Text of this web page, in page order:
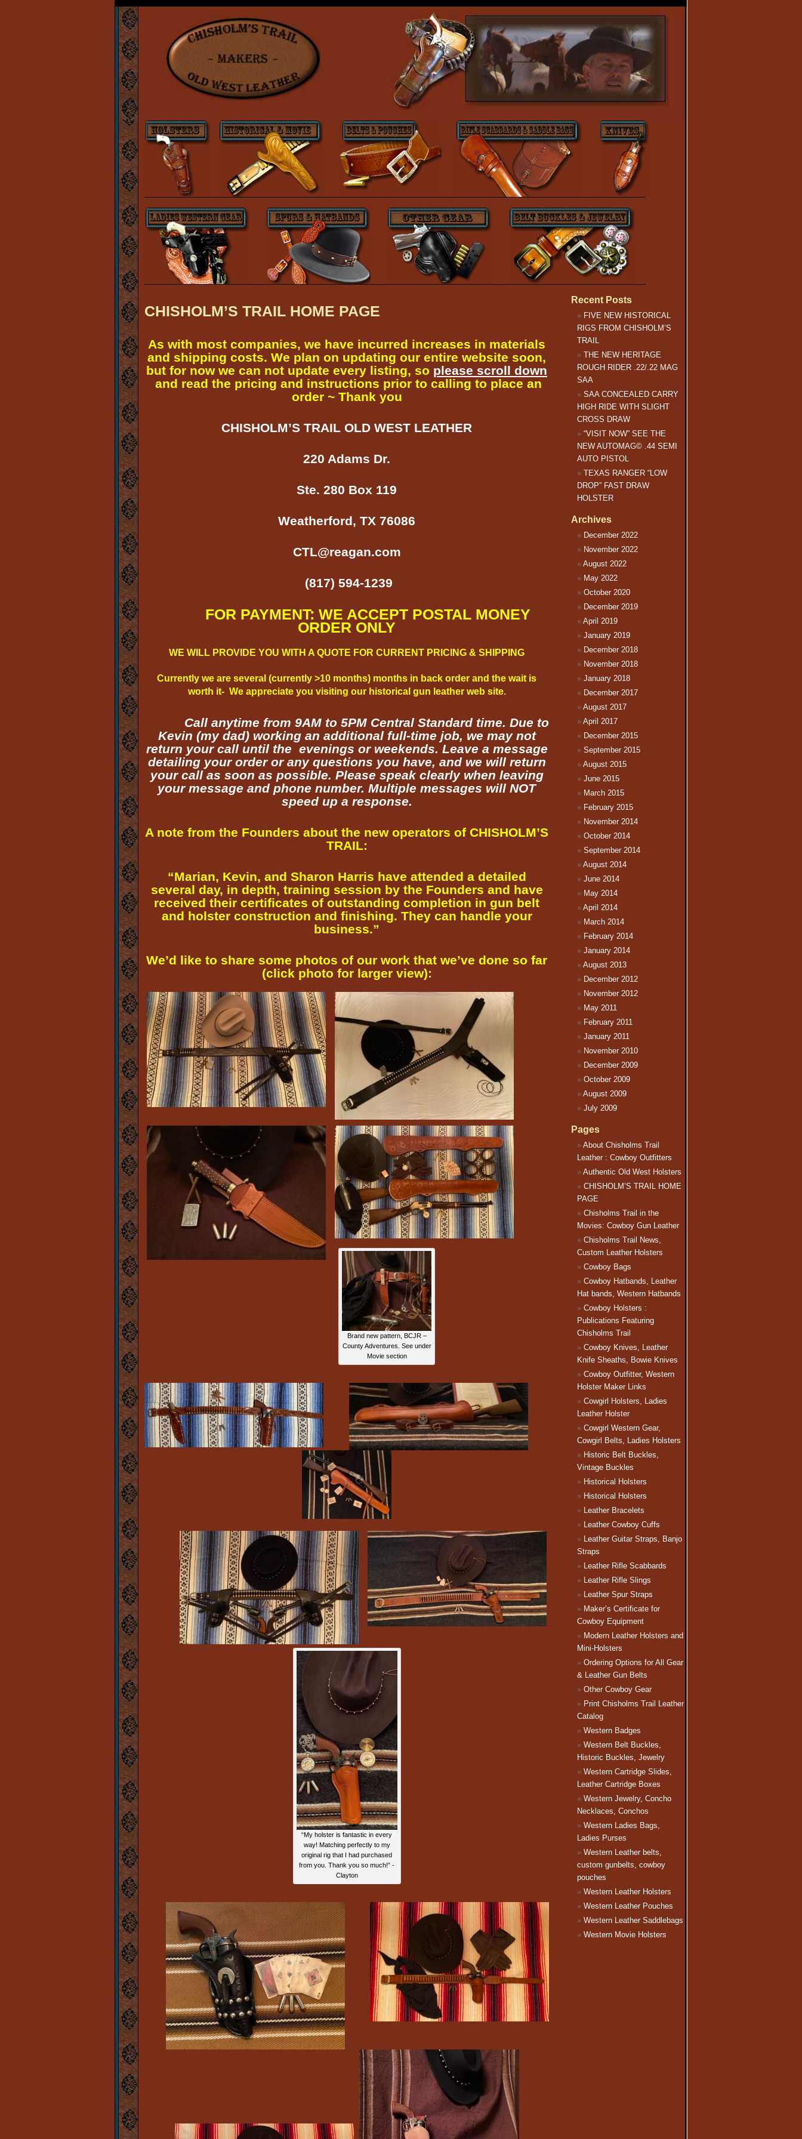
CHISHOLM’S TRAIL HOME PAGE
As with most companies, we have incurred increases in materials
and shipping costs. We plan on updating our entire website soon,
but for now we can not update every listing, so please scroll down
and read the pricing and instructions prior to calling to place an
order ~ Thank you
CHISHOLM’S TRAIL OLD WEST LEATHER
220 Adams Dr.
Ste. 280 Box 119
Weatherford, TX 76086
CTL@reagan.com
(817) 594-1239
FOR PAYMENT: WE ACCEPT POSTAL MONEY
ORDER ONLY
WE WILL PROVIDE YOU WITH A QUOTE FOR CURRENT PRICING & SHIPPING
Currently we are several (currently >10 months) months in back order and the wait is
worth it- We appreciate you visiting our historical gun leather web site.
Call anytime from 9AM to 5PMCentral Standard time. Due to
Kevin (my dad) working an additional full-time job, we may not
return your call until the evenings or weekends. Leave a message
detailing your order or any questions you have, and we will return
your call as soon as possible. Please speak clearly when leaving
your message and phone number. Multiple messages will NOT
speed up a response.
A note from the Founders about the new operators of CHISHOLM’S
TRAIL:
“Marian, Kevin, and Sharon Harris have attended a detailed
several day, in depth, training session by the Founders and have
received their certificates of outstanding completion in gun belt
and holster construction and finishing. They can handle your
business.”
We’d like to share some photos of our work that we’ve done so far
(click photo for larger view):
Brand new pattern, BCJR –
County Adventures. See under
Movie section
“My holster is fantastic in every
way! Matching perfectly to my
original rig that I had purchased
from you. Thank you so much!” -
Clayton
Recent Posts
FIVE NEW HISTORICAL
RIGS FROM CHISHOLM’S
TRAIL
THE NEW HERITAGE
ROUGH RIDER .22/.22 MAG
SAA
SAA CONCEALED CARRY
HIGH RIDE WITH SLIGHT
CROSS DRAW
“VISIT NOW” SEE THE
NEW AUTOMAG© .44 SEMI
AUTO PISTOL
TEXAS RANGER “LOW
DROP” FAST DRAW
HOLSTER
Archives
December 2022
November 2022
August 2022
May 2022
October 2020
December 2019
April 2019
January 2019
December 2018
November 2018
January 2018
December 2017
August 2017
April 2017
December 2015
September 2015
August 2015
June 2015
March 2015
February 2015
November 2014
October 2014
September 2014
August 2014
June 2014
May 2014
April 2014
March 2014
February 2014
January 2014
August 2013
December 2012
November 2012
May 2011
February 2011
January 2011
November 2010
December 2009
October 2009
August 2009
July 2009
Pages
About Chisholms Trail
Leather : Cowboy Outfitters
Authentic Old West Holsters
CHISHOLM’S TRAIL HOME
PAGE
Chisholms Trail in the
Movies: Cowboy Gun Leather
Chisholms Trail News,
Custom Leather Holsters
Cowboy Bags
Cowboy Hatbands, Leather
Hat bands, Western Hatbands
Cowboy Holsters :
Publications Featuring
Chisholms Trail
Cowboy Knives, Leather
Knife Sheaths, Bowie Knives
Cowboy Outfitter, Western
Holster Maker Links
Cowgirl Holsters, Ladies
Leather Holster
Cowgirl Western Gear,
Cowgirl Belts, Ladies Holsters
Historic Belt Buckles,
Vintage Buckles
Historical Holsters
Historical Holsters
Leather Bracelets
Leather Cowboy Cuffs
Leather Guitar Straps, Banjo
Straps
Leather Rifle Scabbards
Leather Rifle Slings
Leather Spur Straps
Maker’s Certificate for
Cowboy Equipment
Modern Leather Holsters and
Mini-Holsters
Ordering Options for All Gear
& Leather Gun Belts
Other Cowboy Gear
Print Chisholms Trail Leather
Catalog
Western Badges
Western Belt Buckles,
Historic Buckles, Jewelry
Western Cartridge Slides,
Leather Cartridge Boxes
Western Jewelry, Concho
Necklaces, Conchos
Western Ladies Bags,
Ladies Purses
Western Leather belts,
custom gunbelts, cowboy
pouches
Western Leather Holsters
Western Leather Pouches
Western Leather Saddlebags
Western Movie Holsters